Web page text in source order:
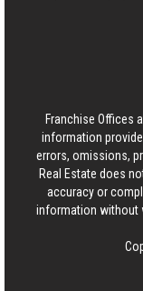
Franchise Offices
information
errors, omissions,
Real Estate does
accuracy or
information without